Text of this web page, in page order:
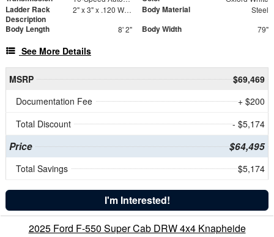
Ladder Rack
Description
2" x 3" x .120 Wall Forklift Access Body Material Steel
Body Length 8' 2" Body Width 79"
See More Details
MSRP
$69,469
Documentation Fee
+ $200
Total Discount
- $5,174
Price $64,495
Total Savings $5,174
I'm Interested!
2025 Ford F-550 Super Cab DRW 4x4 Knapheide